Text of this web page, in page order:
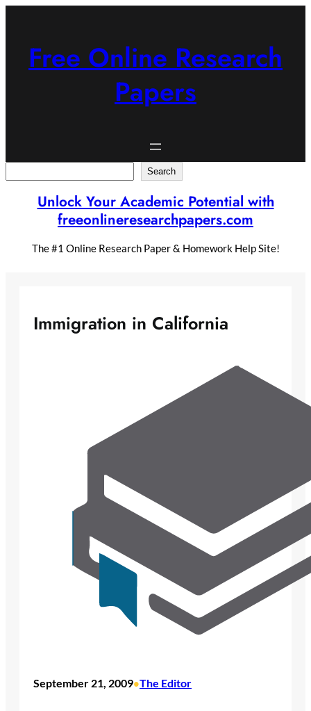
Free Online Research
Papers
Search
Unlock Your Academic Potential with
freeonlineresearchpapers.com
The #1 Online Research Paper & Homework Help Site!
Immigration in California
September 21, 2009•The Editor